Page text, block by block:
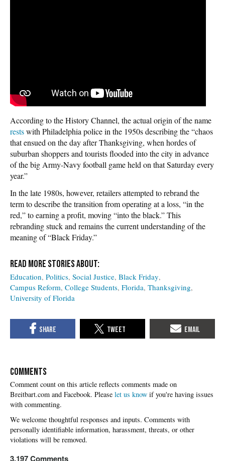
According to the History Channel, the actual origin of the name
restswith Philadelphia police in the 1950s describing the “chaos
that ensued on the day after Thanksgiving, when hordes of
suburban shoppers and tourists flooded into the city in advance
of the big Army-Navy football game held on that Saturday every
year.”
In the late 1980s, however, retailers attempted to rebrand the
term to describe the transition from operating at a loss, “in the
red,” to earning a profit, moving “into the black.” This
rebranding stuck and remains the current understanding of the
meaning of “Black Friday.”
Education Politics Social Justice Black Friday
Campus Reform College Students Florida Thanksgiving
University of Florida
COMMENTS
Please let us know if you're having issues
with commenting.
3,197